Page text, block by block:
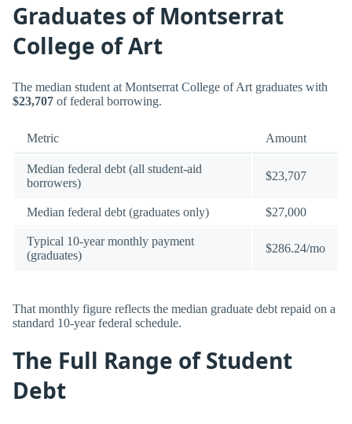
Graduates of Montserrat
College of Art
The median student at Montserrat College of Art graduates with
$23,707 of federal borrowing.
Metric Amount
Median federal debt (all student-aid
borrowers)
$23,707
Median federal debt (graduates only) $27,000
Typical 10-year monthly payment
(graduates)
$286.24/mo
That monthly figure reflects the median graduate debt repaid on a
standard 10-year federal schedule.
The Full Range of Student
Debt